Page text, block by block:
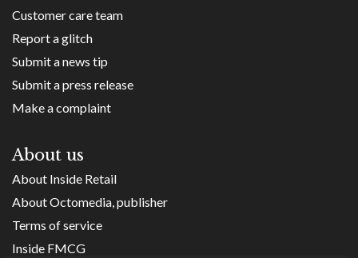
Customer care team
Report a glitch
Submit a news tip
Submit a press release
Make a complaint
About us
About Inside Retail
About Octomedia, publisher
Terms of service
Inside FMCG